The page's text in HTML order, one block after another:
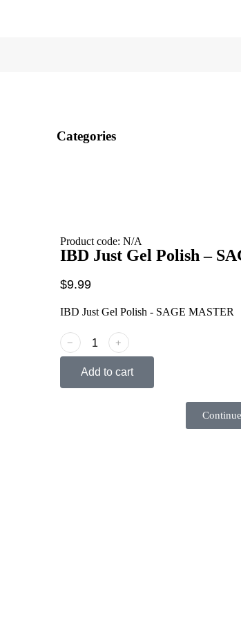
Categories
Product code: N/A
IBD Just Gel Polish –
$9.99
IBD Just Gel Polish - SAGE MASTER
﹣ ﹢
Add to cart